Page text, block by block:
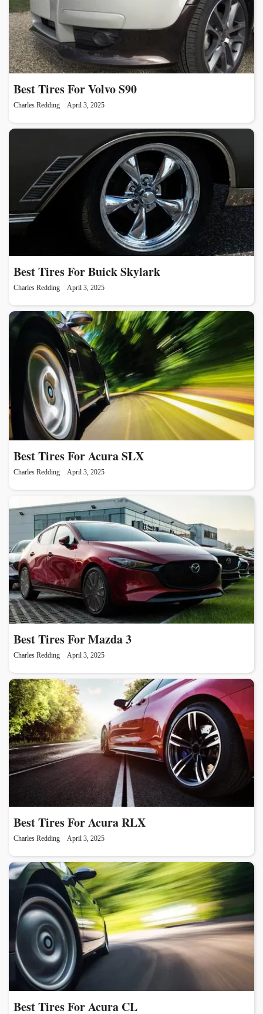
Best Tires For Volvo S90
Charles Redding April 3, 2025
Best Tires For Buick Skylark
Charles Redding April 3, 2025
Best Tires For Acura SLX
Charles Redding April 3, 2025
Best Tires For Mazda 3
Charles Redding April 3, 2025
Best Tires For Acura RLX
Charles Redding April 3, 2025
Best Tires For Acura CL